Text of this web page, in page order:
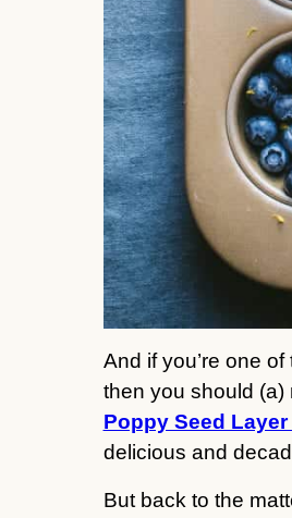
And if you’re one
then you should (a)
Poppy Seed Layer
delicious and
But back to the